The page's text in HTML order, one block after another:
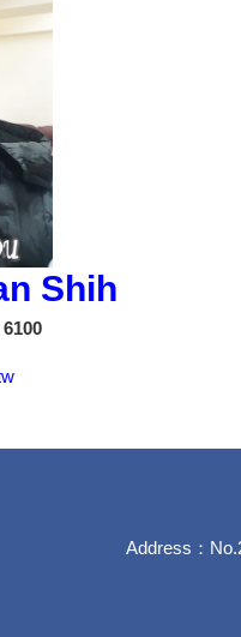
Shih
Address：